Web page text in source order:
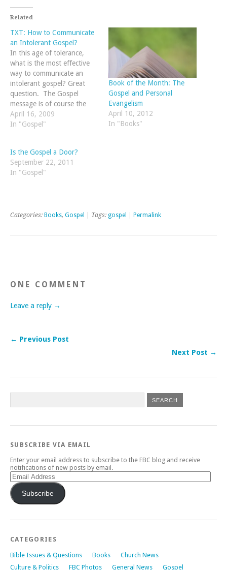
Related
TXT: How to Communicate
an Intolerant Gospel?
In this age of tolerance,
what is the most effective
way to communicate an
intolerant gospel? Great
question. The Gospel
message is of course the
same no matter what age
you are proclaiming it in,
objections to it. For
example, the…
April 16, 2009
In "Gospel"
Book of the Month: The
Gospel and Personal
Evangelism
April 10, 2012
In "Books"
Is the Gospel a Door?
September 22, 2011
In "Gospel"
Categories: Books, Gospel | Tags: gospel Permalink
ONE COMMENT
Leave a reply →
← Previous Post
Next Post →
SUBSCRIBE VIA EMAIL
Enter your email address to subscribe to the FBC blog and receive
notifications of new posts by email.
Email
Address
Subscribe
CATEGORIES
Bible Issues & Questions Books
Church News
Culture & Politics
FBC Photos General News Gospel